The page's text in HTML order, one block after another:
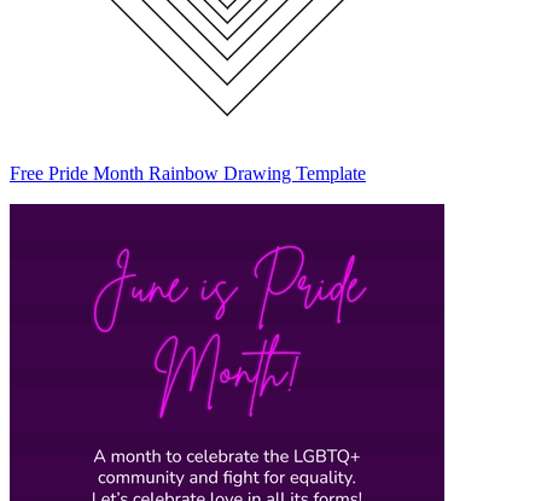
Free Pride Month Rainbow Drawing Template